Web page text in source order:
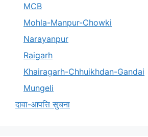
MCB
Mohla-Manpur-Chowki
Narayanpur
Raigarh
Khairagarh-Chhuikhdan-Gandai
Mungeli
दावा-आपत्ति सुचना